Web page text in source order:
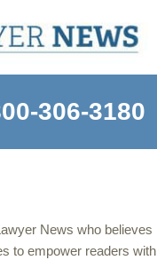
306-3180
News who believes
to empower readers with